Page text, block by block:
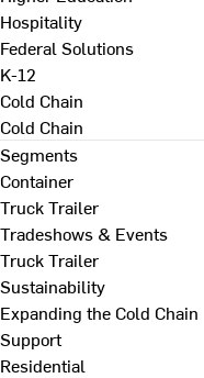
Hospitality
Federal Solutions
K-12
Cold Chain
Cold Chain
Segments
Container
Truck Trailer
Tradeshows & Events
Truck Trailer
Sustainability
Expanding the Cold Chain
Support
Residential